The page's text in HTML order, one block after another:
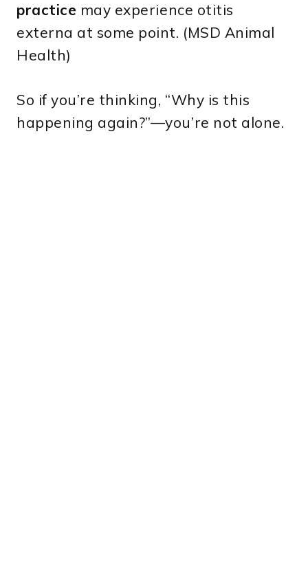
practice may experience otitis
externa at some point. (MSD Animal
Health)
So if you’re thinking, “Why is this
happening again?”—you’re not alone.